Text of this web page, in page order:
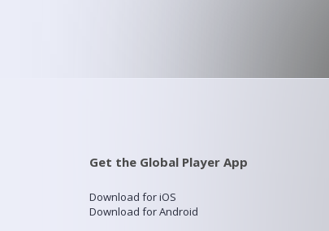
Get the Global Player App
Download for iOS
Download for Android